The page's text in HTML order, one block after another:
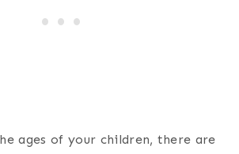
ages of your children, there are